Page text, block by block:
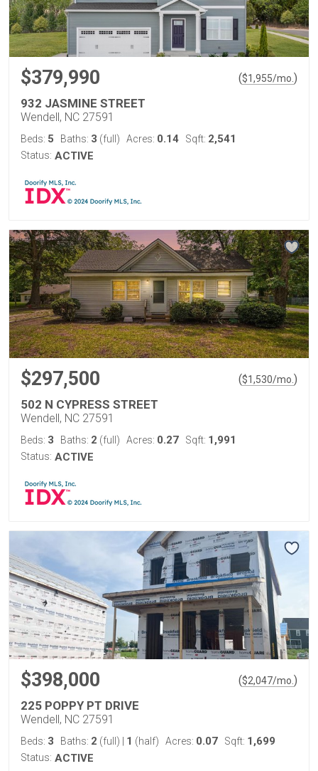
$379,990 ($1,955/mo. )
932 JASMINE STREET
Wendell, NC 27591
Beds: 5 Baths: 3 (full) Acres: 0.14 Sqft: 2,541
Status: ACTIVE
$297,500 ($1,530/mo. )
502 N CYPRESS STREET
Wendell, NC 27591
Beds: 3 Baths: 2 (full) Acres: 0.27 Sqft: 1,991
Status: ACTIVE
$398,000 ($2,047/mo. )
225 POPPY PT DRIVE
Wendell, NC 27591
Beds: 3 Baths: 2 (full) 1 (half) Acres: 0.07 Sqft: 1,699
Status: ACTIVE